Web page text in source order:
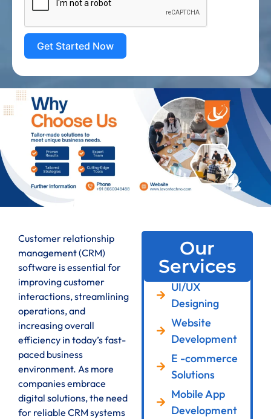
Get Started Now
Customer relationship
management (CRM)
software is essential for
improving customer
interactions, streamlining
operations, and
increasing overall
efficiency in today’s fast-
paced business
environment. As more
companies embrace
digital solutions, the need
for reliable CRM systems
Our
Services
UI/UX
Designing
Website
Development
E -commerce
Solutions
Mobile App
Development